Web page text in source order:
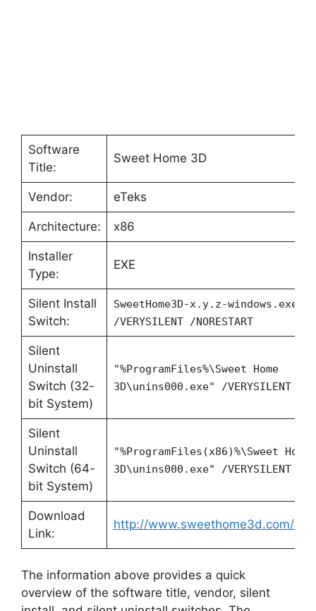
Software
Title:
Sweet Home 3D
Vendor: eTeks
Architecture: x86
Installer
Type:
EXE
Silent Install
Switch:
SweetHome3D-x.y.z-windows.exe
/VERYSILENT /NORESTART
Silent
Uninstall
Switch (32-
bit System)
"%ProgramFiles%\Sweet Home
3D\unins000.exe" /VERYSILENT /
Silent
Uninstall
Switch (64-
bit System)
"%ProgramFiles(x86)%\Sweet Home
3D\unins000.exe" /VERYSILENT /
Download
Link:
http://www.sweethome3d.com/
The information above provides a quick
overview of the software title, vendor, silent